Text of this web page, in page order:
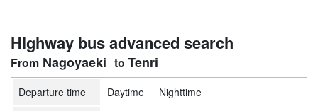
Highway bus advanced search
Nagoyaeki Tenri
Departure time Daytime Nighttime